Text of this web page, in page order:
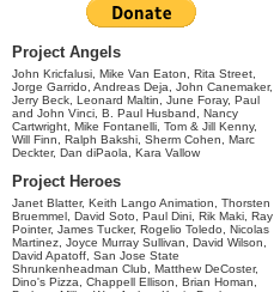
Project Angels
John Kricfalusi, Mike Van Eaton, Rita Street,
Jorge Garrido, Andreas Deja, John Canemaker,
Jerry Beck, Leonard Maltin, June Foray, Paul
and John Vinci, B. Paul Husband, Nancy
Cartwright, Mike Fontanelli, Tom & Jill Kenny,
Will Finn, Ralph Bakshi, Sherm Cohen, Marc
Deckter, Dan diPaola, Kara Vallow
Project Heroes
Janet Blatter, Keith Lango Animation, Thorsten
Bruemmel, David Soto, Paul Dini, Rik Maki, Ray
Pointer, James Tucker, Rogelio Toledo, Nicolas
Martinez, Joyce Murray Sullivan, David Wilson,
David Apatoff, San Jose State
Shrunkenheadman Club, Matthew DeCoster,
Dino's Pizza, Chappell Ellison, Brian Homan,